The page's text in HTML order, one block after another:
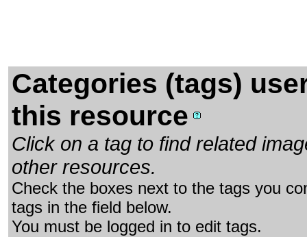
Categories (tags)
this resource
Click on a tag to find related
other resources.
Check the boxes next to the tags you
tags in the field below.
You must be logged in to edit tags.